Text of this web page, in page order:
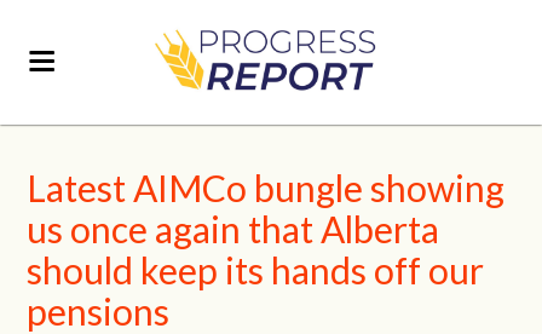
Latest AIMCo bungle showing
us once again that Alberta
should keep its hands off our
pensions